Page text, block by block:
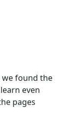
found the
even
pages